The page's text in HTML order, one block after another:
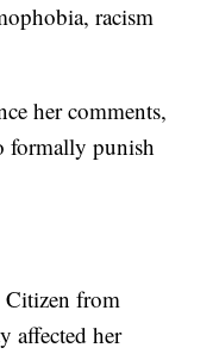
racism
her comments,
formally punish
Citizen from
affected her